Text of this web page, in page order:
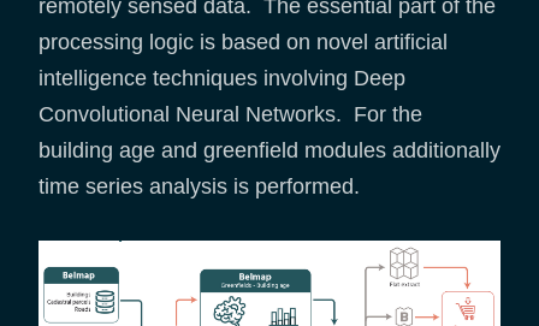
remotely sensed data. The essential part of the
processing logic is based on novel artificial
intelligence techniques involving Deep
Convolutional Neural Networks. For the
building age and greenfield modules additionally
time series analysis is performed.